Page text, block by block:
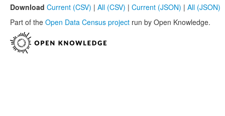
Download Current (CSV) | All (CSV) | Current (JSON) | All (JSON)
Part of the Open Data Census project run by Open Knowledge.